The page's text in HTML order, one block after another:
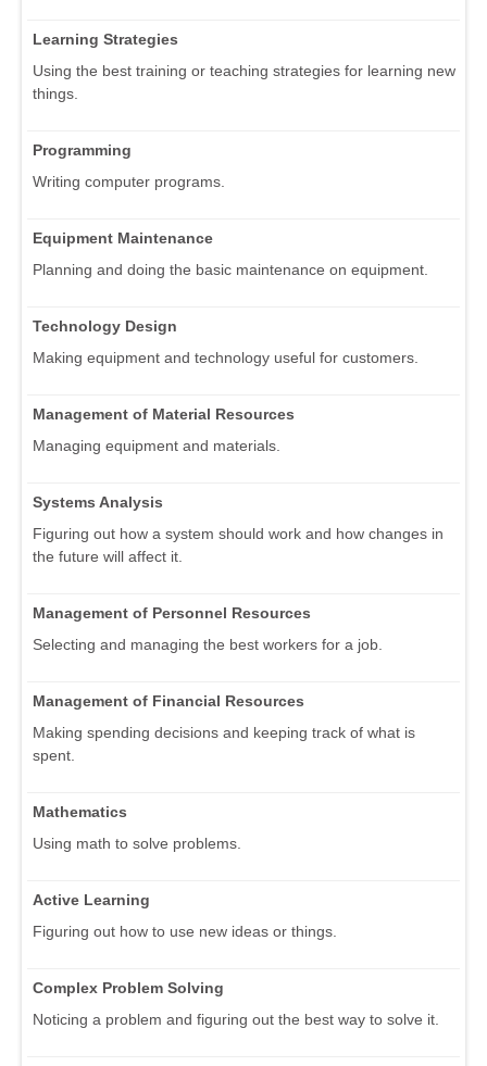
Learning Strategies
Using the best training or teaching strategies for learning new
things.
Programming
Writing computer programs.
Equipment Maintenance
Planning and doing the basic maintenance on equipment.
Technology Design
Making equipment and technology useful for customers.
Management of Material Resources
Managing equipment and materials.
Systems Analysis
Figuring out how a system should work and how changes in
the future will affect it.
Management of Personnel Resources
Selecting and managing the best workers for a job.
Management of Financial Resources
Making spending decisions and keeping track of what is
spent.
Mathematics
Using math to solve problems.
Active Learning
Figuring out how to use new ideas or things.
Complex Problem Solving
Noticing a problem and figuring out the best way to solve it.